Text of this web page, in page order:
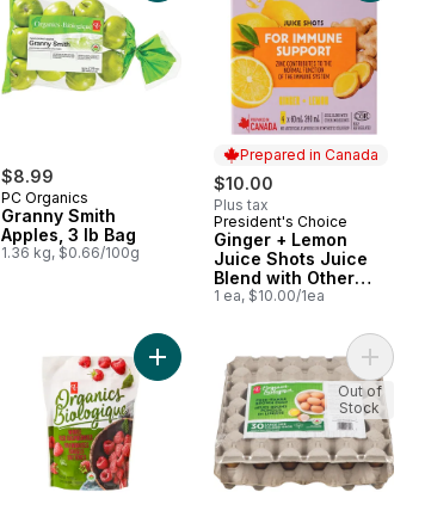
$8.99
PC Organics
Granny Smith
Apples, 3 lb Bag
1.36 kg, $0.66/100g
Prepared in Canada
$10.00
Plus tax
Prepared in Canada
President's Choice
Ginger + Lemon
Juice Shots Juice
Blend with Other
Ingredients for
1 ea, $10.00/1ea
Add Frozen Whole Red Add
Out of
Stock